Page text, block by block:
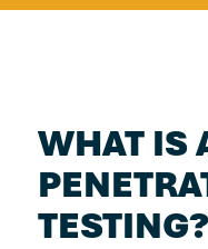
WHAT IS
TESTING?